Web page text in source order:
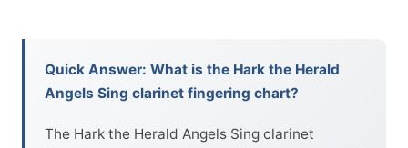
Quick Answer: What is the Hark the Herald
Angels Sing clarinet fingering chart?
The Hark the Herald Angels Sing clarinet